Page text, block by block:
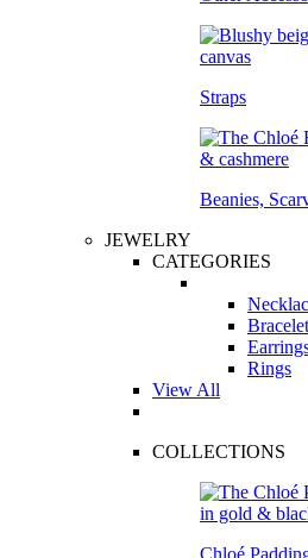
Straps
Beanies,
JEWELRY
CATEGORIES
Rings
View All
COLLECTIONS
Chloé